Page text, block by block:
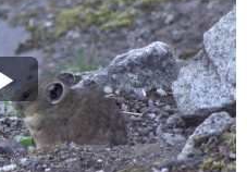
Play
Video